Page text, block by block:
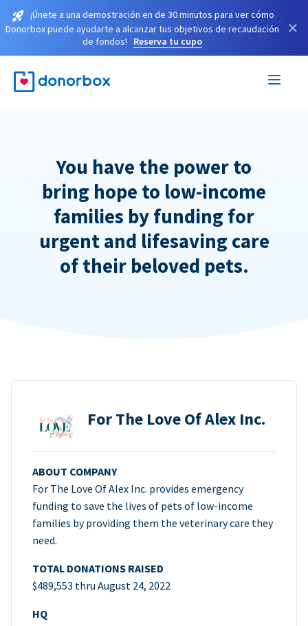
¡Únete a una demostración en de 30 minutos para ver cómo
Donorbox puede ayudarte a alcanzar tus objetivos de recaudación
de fondos!
Reserva tu cupo
×
You have the power to
bring hope to low-income
families by funding for
urgent and lifesaving care
of their beloved pets.
For The Love Of Alex Inc.
ABOUT COMPANY
For The Love Of Alex Inc. provides emergency
funding to save the lives of pets of low-income
families by providing them the veterinary care they
need.
TOTAL DONATIONS RAISED
$489,553 thru August 24, 2022
HQ